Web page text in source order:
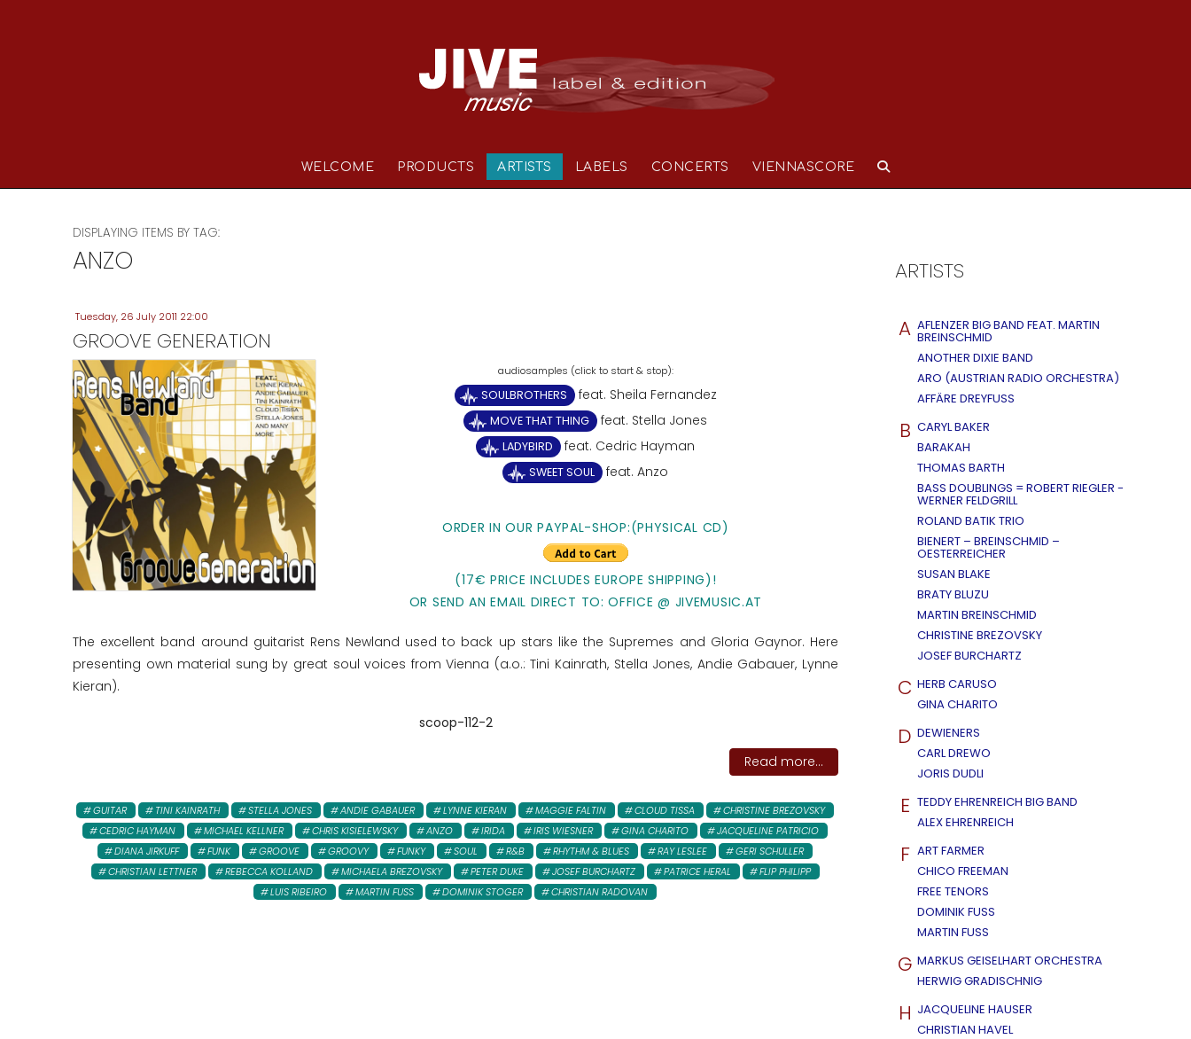
WELCOME PRODUCTS ARTISTS LABELS CONCERTS VIENNASCORE
DISPLAYING ITEMS BY TAG:
ANZO
Tuesday, 26 July 2011 22:00
GROOVE GENERATION
SOULBROTHERS feat. Sheila Fernandez
MOVE THAT THING feat. Stella Jones
LADYBIRD feat. Cedric Hayman
SWEET SOUL feat. Anzo
ORDER IN OUR PAYPAL-SHOP:(PHYSICAL CD)
(17€ PRICE INCLUDES EUROPE SHIPPING)!
OR SEND AN EMAIL DIRECT TO: OFFICE @ JIVEMUSIC.AT
The excellent band around guitarist Rens Newland used to back up stars like the Supremes and Gloria Gaynor. Here
presenting own material sung by great soul voices from Vienna (a.o.: Tini Kainrath, Stella Jones, Andie Gabauer, Lynne
Kieran).
scoop-112-2
Read more...
GUITAR TINI KAINRATH STELLA JONES ANDIE GABAUER LYNNE KIERAN MAGGIE FALTIN CLOUD TISSA
CHRISTINE BREZOVSKY
CEDRIC HAYMAN
MICHAEL KELLNER CHRIS KISIELEWSKY ANZO IRIDA IRIS WIESNER GINA CHARITO
JACQUELINE PATRICIO
DIANA JIRKUFF
FUNK GROOVE GROOVY FUNKY SOUL R&B RHYTHM & BLUES RAY LESLEE
GERI SCHULLER
CHRISTIAN LETTNER
REBECCA KOLLAND MICHAELA BREZOVSKY PETER DUKE JOSEF BURCHARTZ PATRICE HERAL
FLIP PHILIPP
LUIS RIBEIRO
MARTIN FUSS DOMINIK STOGER CHRISTIAN RADOVAN
ARTISTS
A AFLENZER BIG BAND FEAT. MARTIN
BREINSCHMID
ANOTHER DIXIE BAND
ARO (AUSTRIAN RADIO ORCHESTRA)
AFFÄRE DREYFUSS
B CARYL BAKER
BARAKAH
THOMAS BARTH
BASS DOUBLINGS = ROBERT RIEGLER -
WERNER FELDGRILL
ROLAND BATIK TRIO
BIENERT – BREINSCHMID –
OESTERREICHER
SUSAN BLAKE
BRATY BLUZU
MARTIN BREINSCHMID
CHRISTINE BREZOVSKY
JOSEF BURCHARTZ
C HERB CARUSO
GINA CHARITO
D DEWIENERS
CARL DREWO
JORIS DUDLI
E TEDDY EHRENREICH BIG BAND
ALEX EHRENREICH
F ART FARMER
CHICO FREEMAN
FREE TENORS
DOMINIK FUSS
MARTIN FUSS
G MARKUS GEISELHART ORCHESTRA
HERWIG GRADISCHNIG
H JACQUELINE HAUSER
CHRISTIAN HAVEL